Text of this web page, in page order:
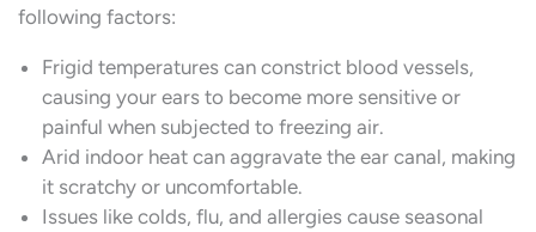
following factors:
Frigid temperatures can constrict blood vessels,
causing your ears to become more sensitive or
painful when subjected to freezing air.
Arid indoor heat can aggravate the ear canal, making
it scratchy or uncomfortable.
Issues like colds, flu, and allergies cause seasonal